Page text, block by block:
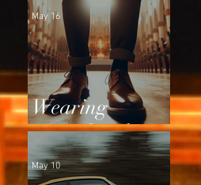
Wearing
Squeaky Shoes
May 16
May 10